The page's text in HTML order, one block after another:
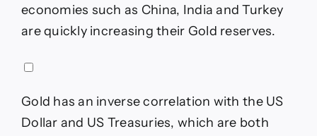
economies such as China, India and Turkey
are quickly increasing their Gold reserves.
Gold has an inverse correlation with the US
Dollar and US Treasuries, which are both